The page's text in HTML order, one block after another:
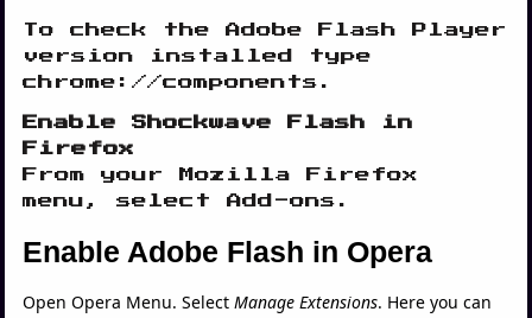
To check the Adobe Flash Player
version installed type
chrome://components.
Enable Shockwave Flash in
Firefox
From your Mozilla Firefox
menu, select Add-ons.
Enable Adobe Flash in Opera
Open Opera Menu. Select Manage Extensions. Here you can